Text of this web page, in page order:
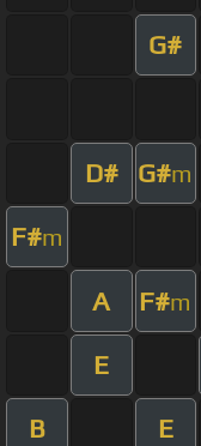
G#
D# G#m
F#m
A F#m
E
B E